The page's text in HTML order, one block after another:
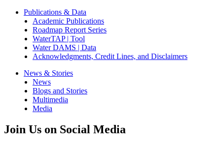
Publications & Data
Academic Publications
Roadmap Report Series
WaterTAP | Tool
Water DAMS | Data
Acknowledgments, Credit Lines, and Disclaimers
News & Stories
News
Blogs and Stories
Multimedia
Media
Join Us on Social Media